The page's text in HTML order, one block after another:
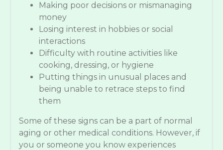
Making poor decisions or mismanaging
money
Losing interest in hobbies or social
interactions
Difficulty with routine activities like
cooking, dressing, or hygiene
Putting things in unusual places and
being unable to retrace steps to find
them
Some of these signs can be a part of normal
aging or other medical conditions. However, if
you or someone you know experiences